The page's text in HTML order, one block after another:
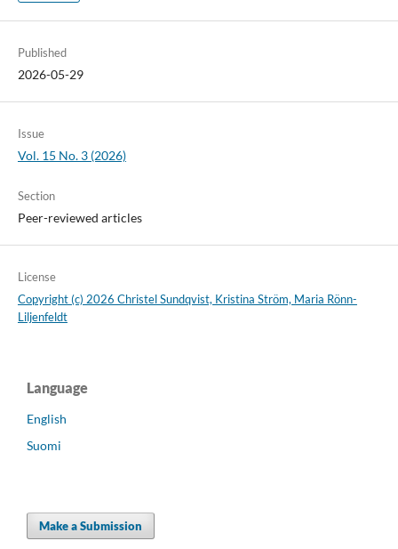
Published
2026-05-29
Issue
Vol. 15 No. 3 (2026)
Section
Peer-reviewed articles
License
Copyright (c) 2026 Christel Sundqvist, Kristina Ström, Maria Rönn-
Liljenfeldt
Language
English
Suomi
Make a Submission